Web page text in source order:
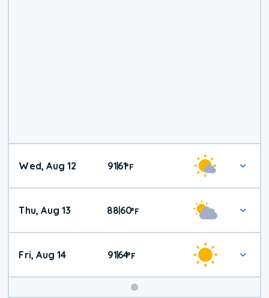
Wed, Aug 12 91|61°F
Thu, Aug 13 88|60°F
Fri, Aug 14 91|64°F